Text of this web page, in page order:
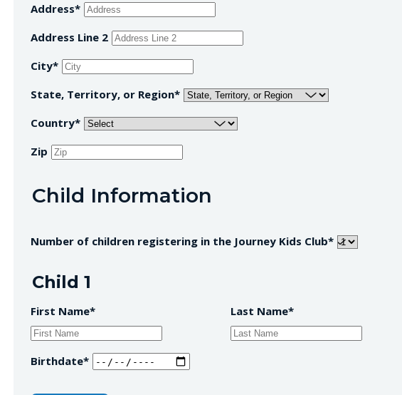
Address
Address Line 2
City
State, Territory, or Region
Country
Zip
Child Information
Number of children registering in the Journey Kids Club
Child 1
First Name Last Name
Birthdate